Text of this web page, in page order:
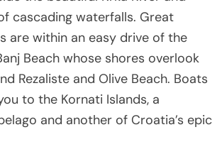
cascading waterfalls. Great
are within an easy drive of the
Beach whose shores overlook
Rezaliste and Olive Beach. Boats
to the Kornati Islands, a
and another of Croatia’s epic